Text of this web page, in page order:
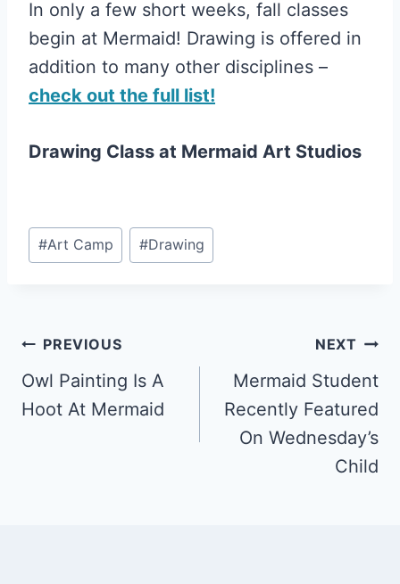
In only a few short weeks, fall classes
begin at Mermaid! Drawing is offered in
addition to many other disciplines –
check out the full list!
Drawing Class at Mermaid Art Studios
Post
Tags:
#Art Camp #Drawing
Post
navigation
PREVIOUS
Owl Painting Is A
Hoot At Mermaid
NEXT
Mermaid Student
Recently Featured
On Wednesday’s
Child